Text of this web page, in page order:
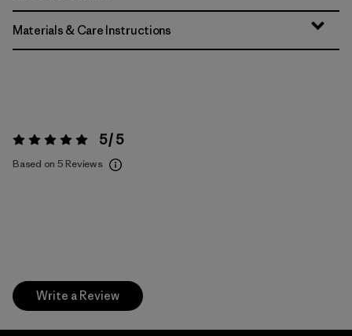
Materials & Care Instructions
Rating: 5 / 5 5 / 5
Based on 5 Reviews
Write a Review